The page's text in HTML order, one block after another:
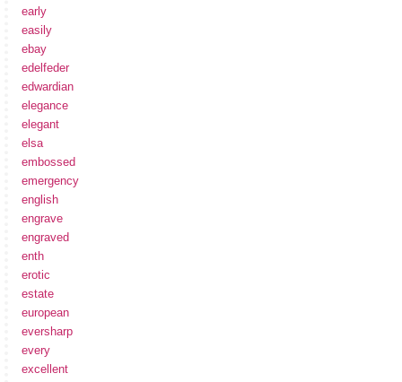
early
easily
ebay
edelfeder
edwardian
elegance
elegant
elsa
embossed
emergency
english
engrave
engraved
enth
erotic
estate
european
eversharp
every
excellent